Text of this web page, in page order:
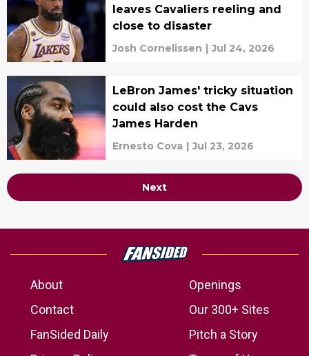
leaves Cavaliers reeling and
close to disaster
Josh Cornelissen | Jul 24, 2026
LeBron James' tricky situation
could also cost the Cavs
James Harden
Ernesto Cova | Jul 23, 2026
Next
About
Openings
Contact
Our 300+ Sites
FanSided Daily
Pitch a Story